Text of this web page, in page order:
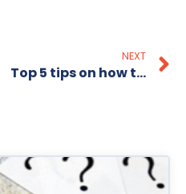
NEXT
Top 5 tips on how to be an amazing Sales Consultant!